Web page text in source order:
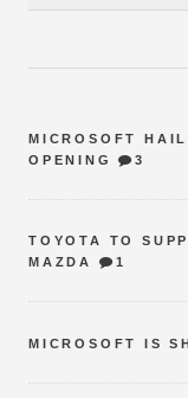
MICROSOFT
OPENING
3
TOYOTA TO
MAZDA
1
MICROSOFT IS